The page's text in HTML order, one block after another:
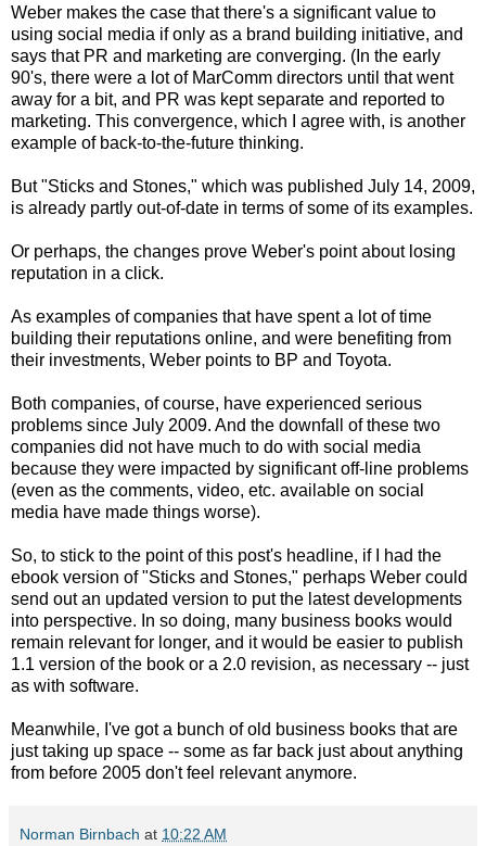
Weber makes the case that there's a significant value to
using social media if only as a brand building initiative, and
says that PR and marketing are converging. (In the early
90's, there were a lot of MarComm directors until that went
away for a bit, and PR was kept separate and reported to
marketing. This convergence, which I agree with, is another
example of back-to-the-future thinking.
But "Sticks and Stones," which was published July 14, 2009,
is already partly out-of-date in terms of some of its examples.
Or perhaps, the changes prove Weber's point about losing
reputation in a click.
As examples of companies that have spent a lot of time
building their reputations online, and were benefiting from
their investments, Weber points to BP and Toyota.
Both companies, of course, have experienced serious
problems since July 2009. And the downfall of these two
companies did not have much to do with social media
because they were impacted by significant off-line problems
(even as the comments, video, etc. available on social
media have made things worse).
So, to stick to the point of this post's headline, if I had the
ebook version of "Sticks and Stones," perhaps Weber could
send out an updated version to put the latest developments
into perspective. In so doing, many business books would
remain relevant for longer, and it would be easier to publish
1.1 version of the book or a 2.0 revision, as necessary -- just
as with software.
Meanwhile, I've got a bunch of old business books that are
just taking up space -- some as far back just about anything
from before 2005 don't feel relevant anymore.
Norman Birnbach at 10:22 AM